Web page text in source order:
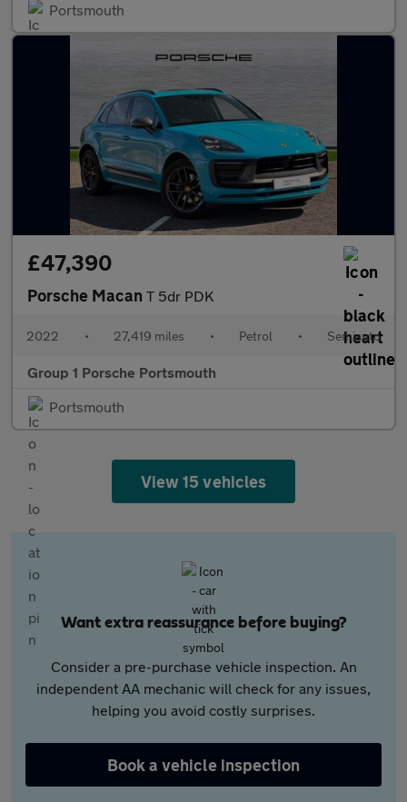
Portsmouth
£47,390
Porsche Macan T 5dr PDK
2022 • 27,419 miles • Petrol • Semiauto
Group 1 Porsche Portsmouth
Portsmouth
View 15 vehicles
Want extra reassurance before buying?
Consider a pre-purchase vehicle inspection. An
independent AA mechanic will check for any issues,
helping you avoid costly surprises.
Book a vehicle inspection